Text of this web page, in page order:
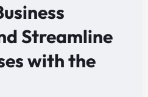
Streamline
with the